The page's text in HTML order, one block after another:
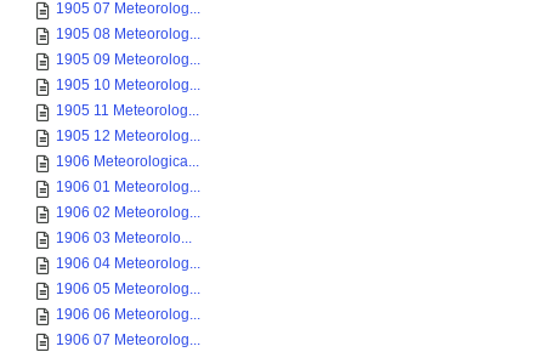
1905 07 Meteorolog...
1905 08 Meteorolog...
1905 09 Meteorolog...
1905 10 Meteorolog...
1905 11 Meteorolog...
1905 12 Meteorolog...
1906 Meteorologica...
1906 01 Meteorolog...
1906 02 Meteorolog...
1906 03 Meteorolo...
1906 04 Meteorolog...
1906 05 Meteorolog...
1906 06 Meteorolog...
1906 07 Meteorolog...